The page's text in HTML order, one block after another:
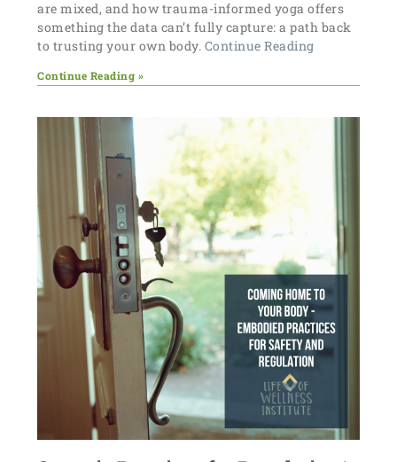
are mixed, and how trauma-informed yoga offers
something the data can’t fully capture: a path back
to trusting your own body. Continue Reading
Continue Reading »